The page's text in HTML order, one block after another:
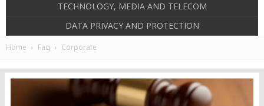
TECHNOLOGY, MEDIA AND TELECOM
DATA PRIVACY AND PROTECTION
Home Faq Corporate